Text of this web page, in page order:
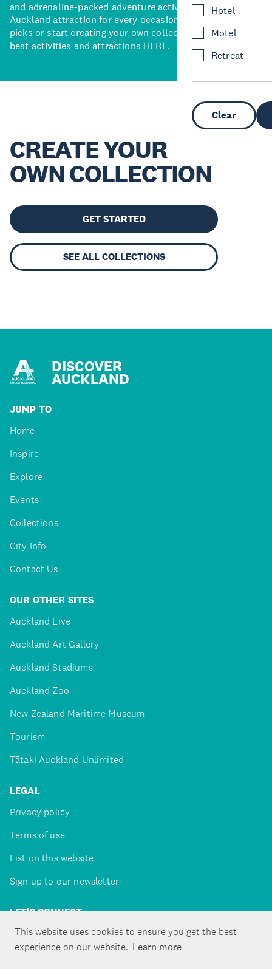
This website uses cookies to ensure you get the best
experience on our website. Learn more
Hotel
Motel
Retreat
Clear
and adrenaline-packed adventure activities, there’s an
Auckland attraction for every occasion. View our curated
picks or start creating your own collection of Auckland’s
best activities and attractions HERE.
CREATE YOUR
OWN COLLECTION
GET STARTED
SEE ALL COLLECTIONS
DISCOVER
AUCKLAND
JUMP TO
Home
Inspire
Explore
Events
Collections
City Info
Contact Us
OUR OTHER SITES
Auckland Live
Auckland Art Gallery
Auckland Stadiums
Auckland Zoo
New Zealand Maritime Museum
Tourism
Tātaki Auckland Unlimited
LEGAL
Privacy policy
Terms of use
List on this website
Sign up to our newsletter
LET'S CONNECT